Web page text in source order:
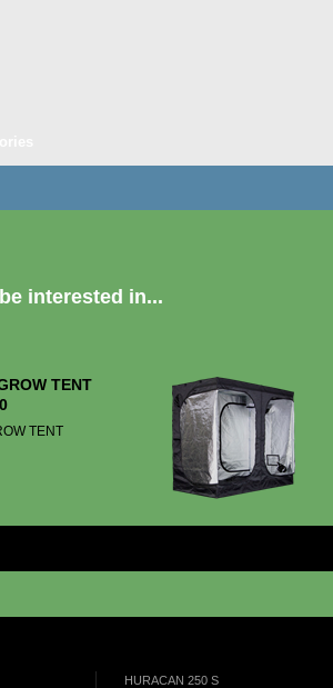
interested in...
TENT
TENT
HURACAN 250 S